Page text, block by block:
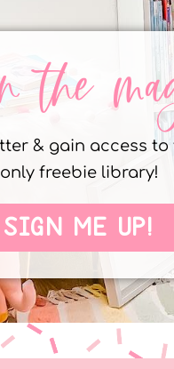
the
& gain access to
only freebie library!
SIGN ME UP!